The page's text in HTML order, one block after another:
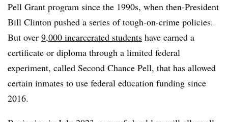
Pell Grant program since the 1990s, when then-President
Bill Clinton pushed a series of tough-on-crime policies.
But over 9,000 incarcerated students have earned a
certificate or diploma through a limited federal
experiment, called Second Chance Pell, that has allowed
certain inmates to use federal education funding since
2016.